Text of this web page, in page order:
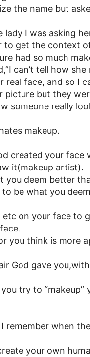
the name but
lady I was asking
to get the context
had so much
can’t tell how
real face, and so I
picture but they
someone really
makeup.
created your face
it(makeup artist).
you deem better
be what you
on your face to
you think is more
God gave
try to “makeup”
remember when
your own